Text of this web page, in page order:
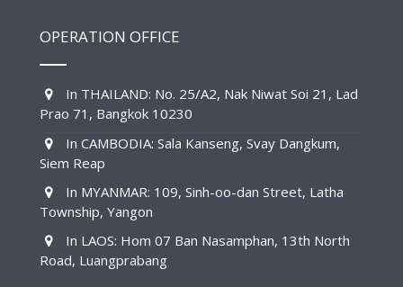
OPERATION OFFICE
In THAILAND: No. 25/A2, Nak Niwat Soi 21, Lad
Prao 71, Bangkok 10230
In CAMBODIA: Sala Kanseng, Svay Dangkum,
Siem Reap
In MYANMAR: 109, Sinh-oo-dan Street, Latha
Township, Yangon
In LAOS: Hom 07 Ban Nasamphan, 13th North
Road, Luangprabang